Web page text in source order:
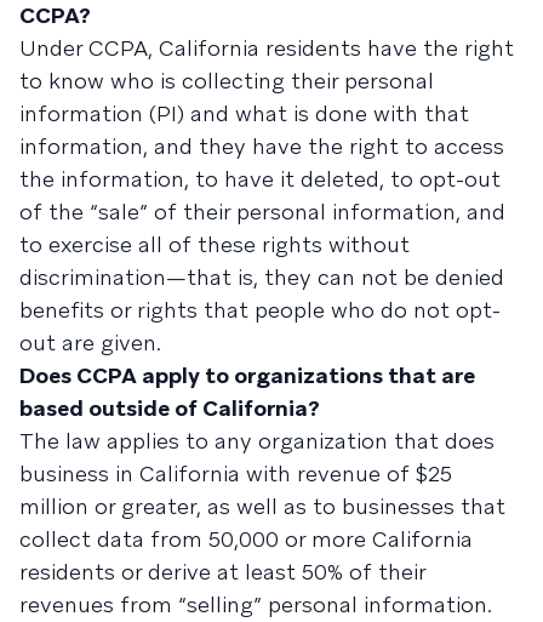
CCPA?
Under CCPA, California residents have the right
to know who is collecting their personal
information (PI) and what is done with that
information, and they have the right to access
the information, to have it deleted, to opt-out
of the “sale” of their personal information, and
to exercise all of these rights without
discrimination—that is, they can not be denied
benefits or rights that people who do not opt-
out are given.
Does CCPA apply to organizations that are
based outside of California?
The law applies to any organization that does
business in California with revenue of $25
million or greater, as well as to businesses that
collect data from 50,000 or more California
residents or derive at least 50% of their
revenues from “selling” personal information.